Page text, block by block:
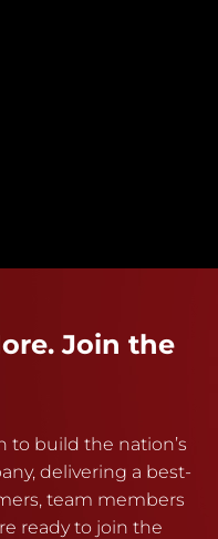
Join the
to build the nation’s
delivering a best-
team members
ready to join the